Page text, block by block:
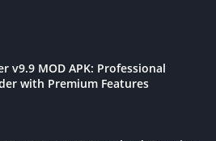
v9.9 MOD APK: Professional
with Premium Features